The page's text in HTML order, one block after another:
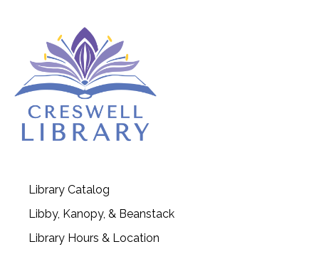
Library Catalog
Libby, Kanopy, & Beanstack
Library Hours & Location